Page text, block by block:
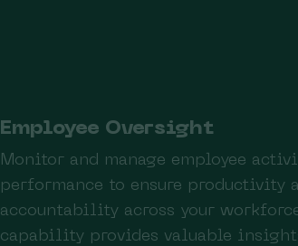
Employee Oversight
Monitor and manage employee
performance to ensure productivity
accountability across your
capability provides valuable